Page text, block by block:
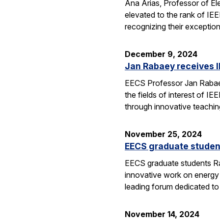
Ana Arias, Professor of
elevated to the rank of
recognizing their
December 9, 2024
Jan Rabaey receives
EECS Professor Jan
the fields of interest of
through innovative
November 25, 2024
EECS graduate
EECS graduate students
innovative work on
leading forum dedicated
November 14, 2024